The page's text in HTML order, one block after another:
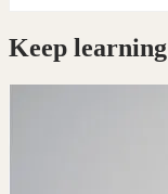
Keep learning